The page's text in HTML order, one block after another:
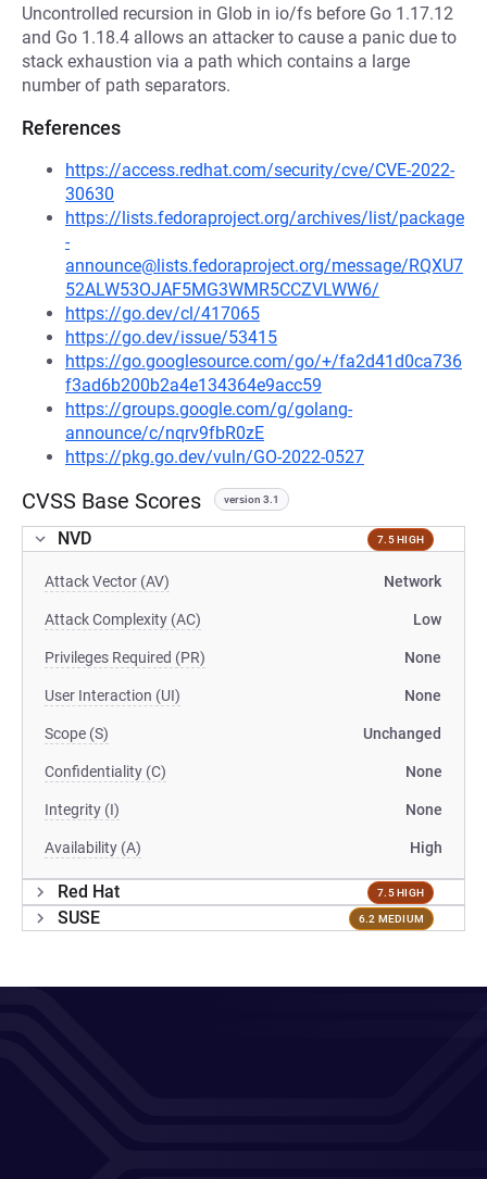
Uncontrolled recursion in Glob in io/fs before Go 1.17.12
and Go 1.18.4 allows an attacker to cause a panic due to
stack exhaustion via a path which contains a large
number of path separators.
References
https://access.redhat.com/security/cve/CVE-2022-
30630
https://lists.fedoraproject.org/archives/list/package
-
announce@lists.fedoraproject.org/message/RQXU7
52ALW53OJAF5MG3WMR5CCZVLWW6/
https://go.dev/cl/417065
https://go.dev/issue/53415
https://go.googlesource.com/go/+/fa2d41d0ca736
f3ad6b200b2a4e134364e9acc59
https://groups.google.com/g/golang-
announce/c/nqrv9fbR0zE
https://pkg.go.dev/vuln/GO-2022-0527
CVSS Base Scores version 3.1
NVD 7.5 HIGH
Attack Vector (AV) Network
Attack Complexity (AC) Low
Privileges Required (PR) None
User Interaction (UI) None
Scope (S) Unchanged
Confidentiality (C) None
Integrity (I) None
Availability (A) High
Red Hat 7.5 HIGH
SUSE 6.2 MEDIUM